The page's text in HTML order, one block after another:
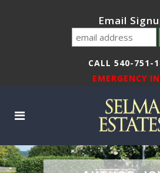
Email
CALL 540-751-
EMERGENCY